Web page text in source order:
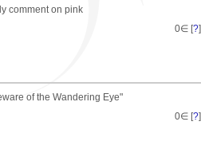
comment on pink
0∈ [?]
of the Wandering Eye"
0∈ [?]